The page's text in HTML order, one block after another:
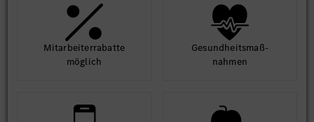
Mit­arbeiter­rabatte
möglich
Gesund­heits­maß­
nahmen